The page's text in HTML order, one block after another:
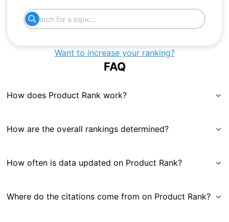
Want to increase your ranking?
FAQ
How does Product Rank work?
How are the overall rankings determined?
How often is data updated on Product Rank?
Where do the citations come from on Product Rank?